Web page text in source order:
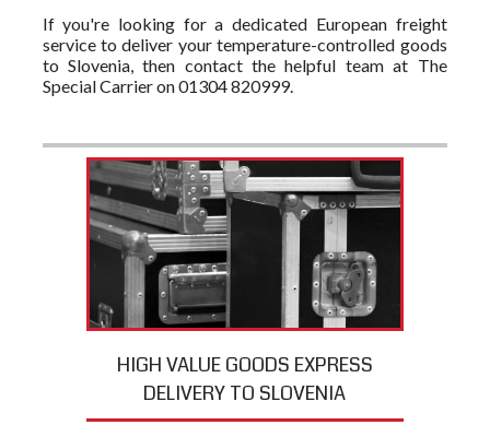
If you're looking for a dedicated European freight
service to deliver your temperature-controlled goods
to Slovenia, then contact the helpful team at The
Special Carrier on 01304 820999.
HIGH VALUE GOODS EXPRESS
DELIVERY TO SLOVENIA